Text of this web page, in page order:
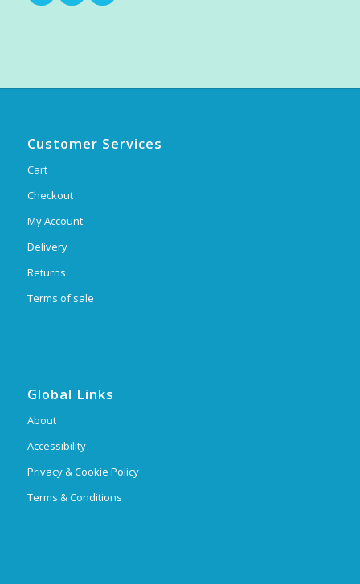
Customer Services
Cart
Checkout
My Account
Delivery
Returns
Terms of sale
Global Links
About
Accessibility
Privacy & Cookie Policy
Terms & Conditions